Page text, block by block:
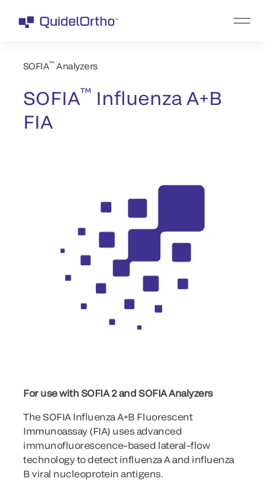
SOFIA™Analyzers
SOFIA™ Influenza A+B
FIA
For use with SOFIA 2 and SOFIA Analyzers
The SOFIA Influenza A+B Fluorescent
Immunoassay (FIA) uses advanced
immunofluorescence–based lateral–flow
technology to detect influenza A and influenza
B viral nucleoprotein antigens.